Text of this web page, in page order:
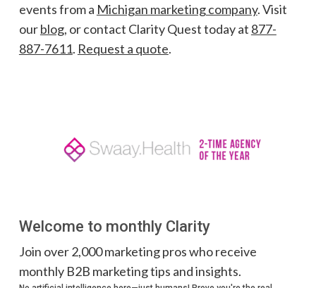
events from a Michigan marketing company. Visit
ourblog, or contact Clarity Quest today at 877-
887-7611. Request a quote.
Welcome to monthly Clarity
Join over 2,000 marketing pros who receive
monthly B2B marketing tips and insights.